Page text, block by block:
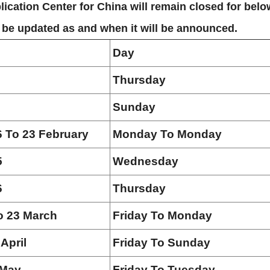
Center for China will remain closed for
updated as and when it will be announced.
Day
Thursday
Sunday
To 23 February Monday To Monday
Wednesday
Thursday
23 March Friday To Monday
Friday To Sunday